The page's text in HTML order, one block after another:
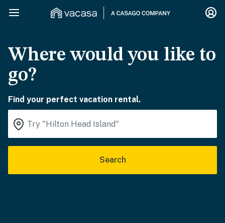
Where would you like to
go?
Find your perfect vacation rental.
Search